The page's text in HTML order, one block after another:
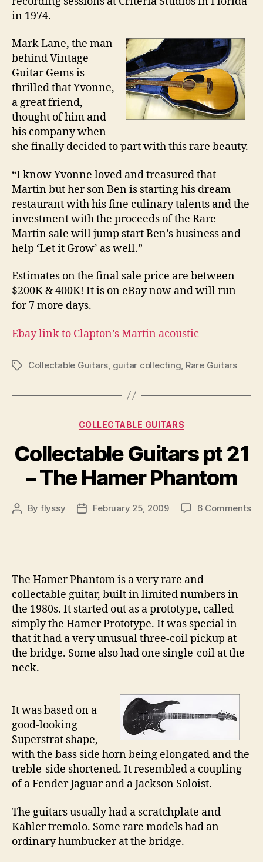
in 1974.
Mark Lane, the man
behind Vintage
Guitar Gems is
thrilled that Yvonne,
a great friend,
thought of him and
his company when
she finally decided to part with this rare beauty.
“I know Yvonne loved and treasured that
Martin but her son Ben is starting his dream
restaurant with his fine culinary talents and the
investment with the proceeds of the Rare
Martin sale will jump start Ben’s business and
help ‘Let it Grow’ as well.”
Estimates on the final sale price are between
$200K & 400K! It is on eBay now and will run
for 7 more days.
Ebay link to Clapton’s Martin acoustic
TagsCollectable Guitars guitar collecting Rare Guitars
Categories
COLLECTABLE GUITARS
Collectable Guitars pt 21
– The Hamer Phantom
Post
By flyssy
PostFebruary 25, 2009 6 Commentson
The Hamer Phantom is a very rare and
collectable guitar, built in limited numbers in
the 1980s. It started out as a prototype, called
simply the Hamer Prototype. It was special in
that it had a very unusual three-coil pickup at
the bridge. Some also had one single-coil at the
neck.
It was based on a
good-looking
Superstrat shape,
with the bass side horn being elongated and the
treble-side shortened. It resembled a coupling
of a Fender Jaguar and a Jackson Soloist.
The guitars usually had a scratchplate and
Kahler tremolo. Some rare models had an
ordinary humbucker at the bridge.